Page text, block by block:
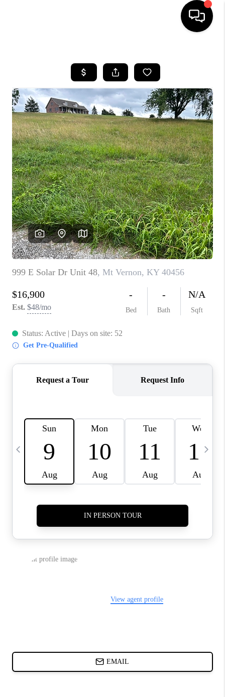
LISTINGS
COMMUNITY GUIDES
BUYING
SELLING
FINANCING
HOME VALUE
WHO WE ARE
REVIEWS
CAREERS
ABOUT PLACE
CONNECT
IN THE PRESS
CLIENT REFERRAL
BLOG